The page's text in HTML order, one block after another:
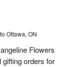
Ottawa, ON
Flowers
orders for